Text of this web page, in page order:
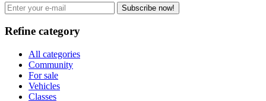
Subscribe now!
Refine category
All categories
Community
For sale
Vehicles
Classes